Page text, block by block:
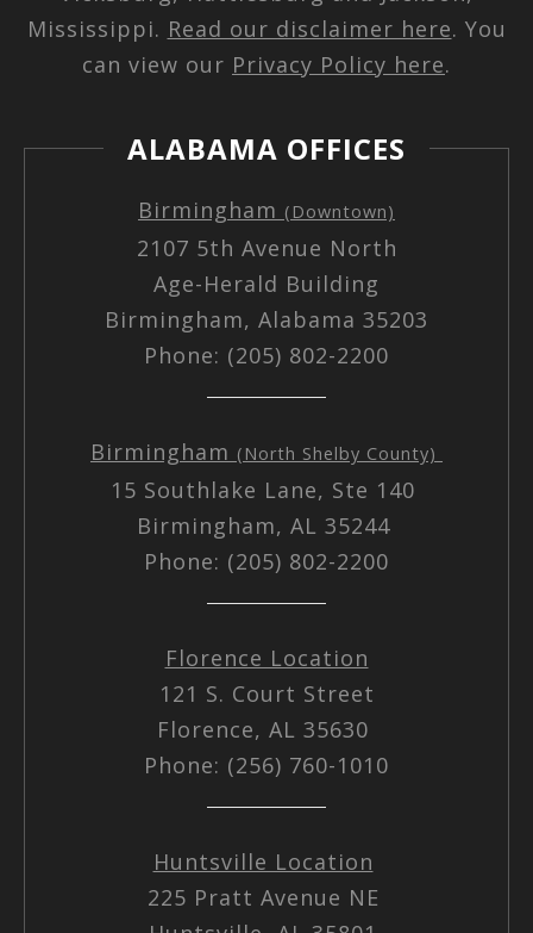
Mississippi. Read our disclaimer here. You
can view our Privacy Policy here.
ALABAMA OFFICES
Birmingham (Downtown)
2107 5th Avenue North
Age-Herald Building
Birmingham, Alabama 35203
Phone: (205) 802-2200
Birmingham (North Shelby County)
15 Southlake Lane, Ste 140
Birmingham, AL 35244
Phone: (205) 802-2200
Florence Location
121 S. Court Street
Florence, AL 35630
Phone: (256) 760-1010
Huntsville Location
225 Pratt Avenue NE